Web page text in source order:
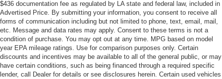
$436 documentation fee as regulated by LA state and federal law, included in
Advertised Price. By submitting your information, you consent to receive all
forms of communication including but not limited to phone, text, email, mail,
etc. Message and data rates may apply. Consent to these terms is not a
condition of purchase. You may opt out at any time. MPG based on model
year EPA mileage ratings. Use for comparison purposes only. Certain
discounts and incentives may be available to all of the general public, or may
have certain conditions, such as being financed through a required specific
lender, call Dealer for details or see disclosures herein. Certain used vehicles